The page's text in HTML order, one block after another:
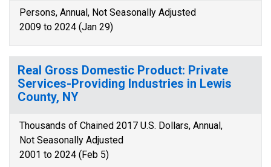
Persons, Annual, Not Seasonally Adjusted
2009 to 2024 (Jan 29)
Real Gross Domestic Product: Private
Services-Providing Industries in Lewis
County, NY
Thousands of Chained 2017 U.S. Dollars, Annual,
Not Seasonally Adjusted
2001 to 2024 (Feb 5)